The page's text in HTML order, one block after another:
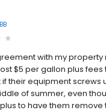
with my
$5 per gallon plus
their equipment screws
of summer, even
to have them